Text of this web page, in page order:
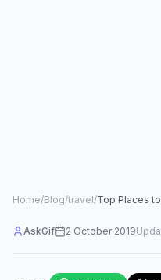
Home/Blog/travel/Top Places
AskGif 2 October 2019